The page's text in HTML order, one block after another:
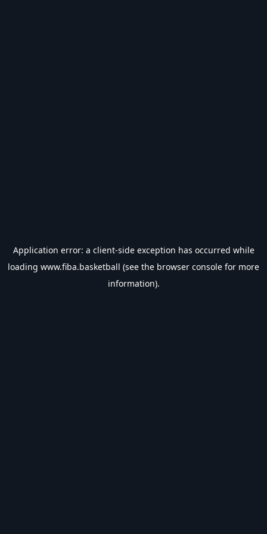
Application error: a client-side exception has occurred while
loading www.fiba.basketball (see the browser console for more
information).